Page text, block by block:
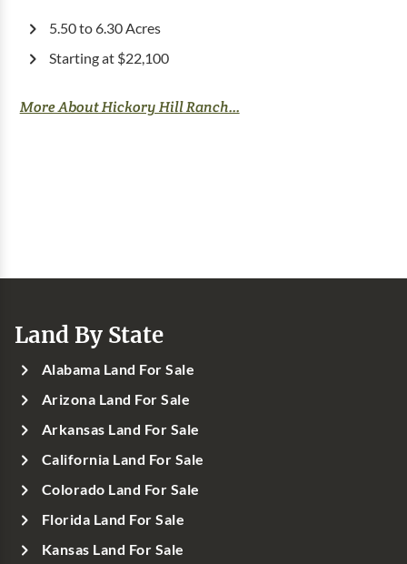
5.50 to 6.30 Acres
Starting at $22,100
More About Hickory Hill Ranch...
Land By State
Alabama Land For Sale
Arizona Land For Sale
Arkansas Land For Sale
California Land For Sale
Colorado Land For Sale
Florida Land For Sale
Kansas Land For Sale